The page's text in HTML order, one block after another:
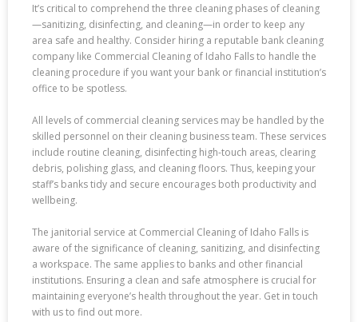
It’s critical to comprehend the three cleaning phases of cleaning
—sanitizing, disinfecting, and cleaning—in order to keep any
area safe and healthy. Consider hiring a reputable bank cleaning
company like Commercial Cleaning of Idaho Falls to handle the
cleaning procedure if you want your bank or financial institution’s
office to be spotless.
All levels of commercial cleaning services may be handled by the
skilled personnel on their cleaning business team. These services
include routine cleaning, disinfecting high-touch areas, clearing
debris, polishing glass, and cleaning floors. Thus, keeping your
staff’s banks tidy and secure encourages both productivity and
wellbeing.
The janitorial service at Commercial Cleaning of Idaho Falls is
aware of the significance of cleaning, sanitizing, and disinfecting
a workspace. The same applies to banks and other financial
institutions. Ensuring a clean and safe atmosphere is crucial for
maintaining everyone’s health throughout the year. Get in touch
with us to find out more.